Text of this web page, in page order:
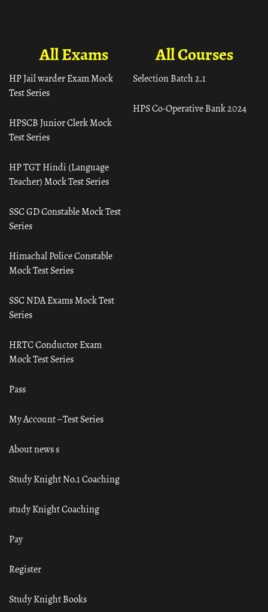
All Courses
Selection Batch 2.1
HPS Co-Operative Bank 2024
All Exams
HP Jail warder Exam Mock
Test Series
HPSCB Junior Clerk Mock
Test Series
HP TGT Hindi (Language
Teacher) Mock Test Series
SSC GD Constable Mock Test
Series
Himachal Police Constable
Mock Test Series
SSC NDA Exams Mock Test
Series
HRTC Conductor Exam
Mock Test Series
Pass
My Account – Test Series
About news s
Study Knight No.1 Coaching
study Knight Coaching
Pay
Register
Study Knight Books